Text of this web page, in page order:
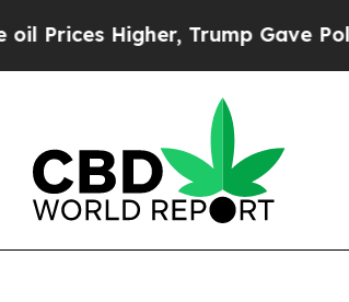
Higher, Trump Gave